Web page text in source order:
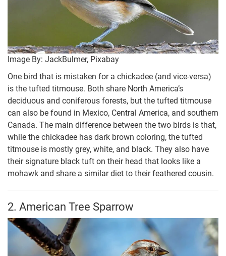
Image By: JackBulmer, Pixabay
One bird that is mistaken for a chickadee (and vice-versa)
is the tufted titmouse. Both share North America’s
deciduous and coniferous forests, but the tufted titmouse
can also be found in Mexico, Central America, and southern
Canada. The main difference between the two birds is that,
while the chickadee has dark brown coloring, the tufted
titmouse is mostly grey, white, and black. They also have
their signature black tuft on their head that looks like a
mohawk and share a similar diet to their feathered cousin.
2. American Tree Sparrow